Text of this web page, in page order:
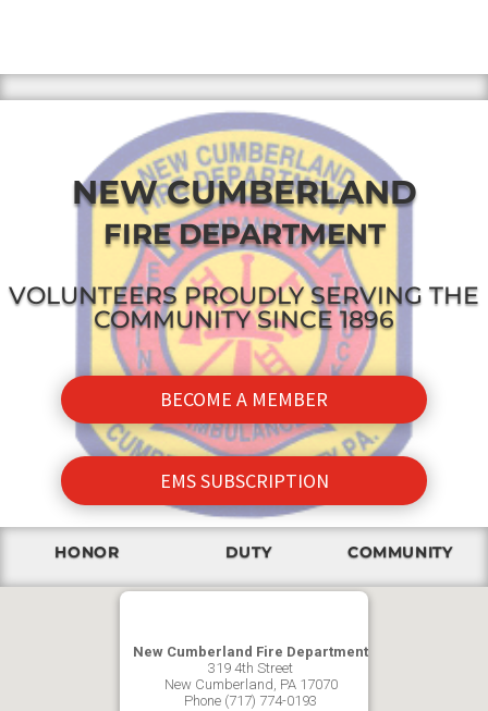
NEW CUMBERLAND
FIRE DEPARTMENT
VOLUNTEERS PROUDLY SERVING THE
COMMUNITY SINCE 1896
BECOME A MEMBER
EMS SUBSCRIPTION
HONOR DUTY COMMUNITY
New Cumberland Fire Department
319 4th Street
New Cumberland, PA 17070
Phone (717) 774-0193